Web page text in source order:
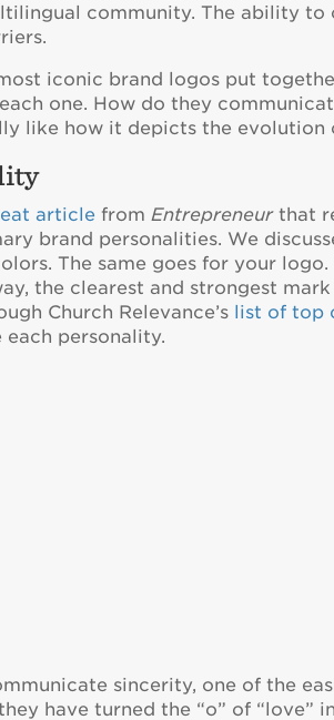
community. The ability to
iconic brand logos put
one. How do they
like how it depicts the evolution
article from Entrepreneurthat
brand personalities. We
The same goes for your
the clearest and strongest
Church Relevance’s list of top
personality.
sincerity, one of the
have turned the “o” of “love”